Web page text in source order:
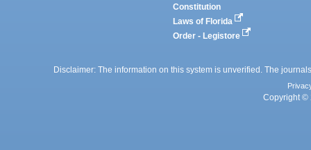
Constitution
Laws of Florida
Order - Legistore
Disclaimer: The information on this system is unverified. The
Copyright ©